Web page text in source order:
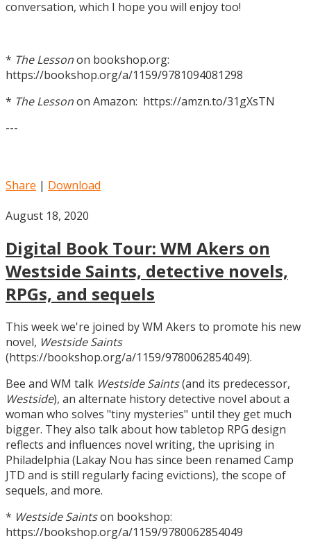
conversation, which I hope you will enjoy too!
* The Lessonon bookshop.org:
https://bookshop.org/a/1159/9781094081298
* The Lessonon Amazon: https://amzn.to/31gXsTN
---
Share | Download
August 18, 2020
Digital Book Tour: WM Akers on
Westside Saints, detective novels,
RPGs, and sequels
This week we're joined by WM Akers to promote his new
novel, Westside Saints
(https://bookshop.org/a/1159/9780062854049).
Bee and WM talk Westside Saints(and its predecessor,
Westside), an alternate history detective novel about a
woman who solves "tiny mysteries" until they get much
bigger. They also talk about how tabletop RPG design
reflects and influences novel writing, the uprising in
Philadelphia (Lakay Nou has since been renamed Camp
JTD and is still regularly facing evictions), the scope of
sequels, and more.
* Westside Saintson bookshop:
https://bookshop.org/a/1159/9780062854049